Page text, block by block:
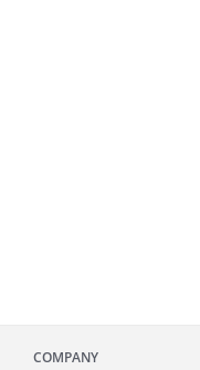
COMPANY